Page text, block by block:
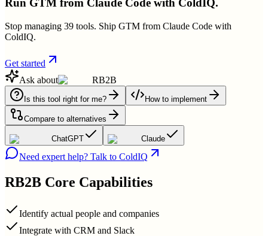
Run GTM from Claude Code with ColdIQ.
Stop managing 39 tools. Ship GTM from Claude Code with
ColdIQ.
Get started
Ask about
RB2B
Is this tool right for me? How to implement
Compare to alternatives
ChatGPT Claude
Need expert help? Talk to ColdIQ
RB2B Core Capabilities
Identify actual people and companies
Integrate with CRM and Slack